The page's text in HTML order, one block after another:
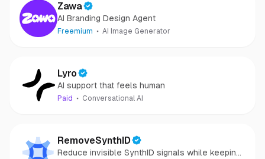
Zawa
AI Branding Design Agent
Freemium AI Image Generator
Lyro
AI support that feels human
Paid Conversational AI
RemoveSynthID
Reduce invisible SynthID signals while keeping